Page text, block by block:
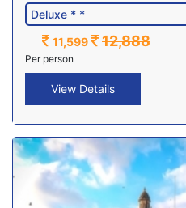
11,599 12,888
Per person
View Details